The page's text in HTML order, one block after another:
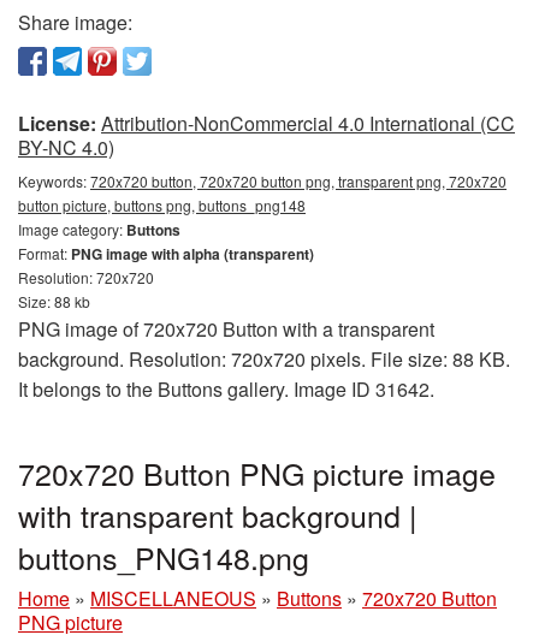
Share image:
License: Attribution-NonCommercial 4.0 International (CC
BY-NC 4.0)
Keywords:720x720 button, 720x720 button png, transparent png, 720x720
button picture, buttons png, buttons_png148
Image category: Buttons
Format: PNG image with alpha (transparent)
Resolution: 720x720
Size: 88 kb
PNG image of 720x720 Button with a transparent
background. Resolution: 720x720 pixels. File size: 88 KB.
It belongs to the Buttons gallery. Image ID 31642.
720x720 Button PNG picture image
with transparent background |
buttons_PNG148.png
Home » MISCELLANEOUS » Buttons » 720x720 Button
PNG picture